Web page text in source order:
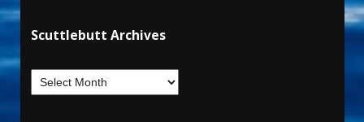
Scuttlebutt Archives